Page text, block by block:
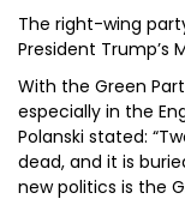
The right-wing
President Trump’s
With the Green
especially in the
Polanski stated:
dead, and it is
new politics is the